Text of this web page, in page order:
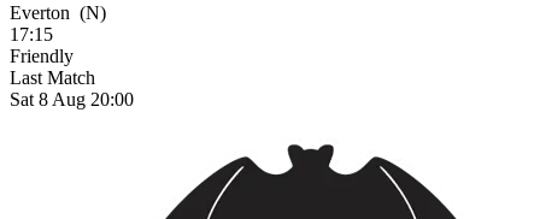
Everton (N)
17:15
Friendly
Last Match
Sat 8 Aug 20:00